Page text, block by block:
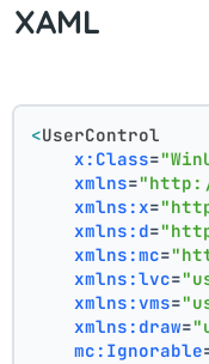
XAML
<UserControl
x:Class=
xmlns=
xmlns:x=
xmlns:d=
xmlns:mc=
xmlns:lvc=
xmlns:vms=
xmlns:draw=
mc:Ignorable